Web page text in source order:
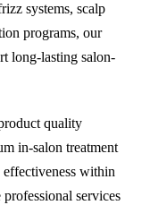
systems, scalp
programs, our
long-lasting salon-
quality
in-salon treatment
within
services